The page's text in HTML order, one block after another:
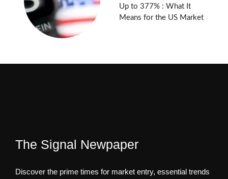
Up to 377% : What It
Means for the US Market
The Signal Newpaper
Discover the prime times for market entry, essential trends